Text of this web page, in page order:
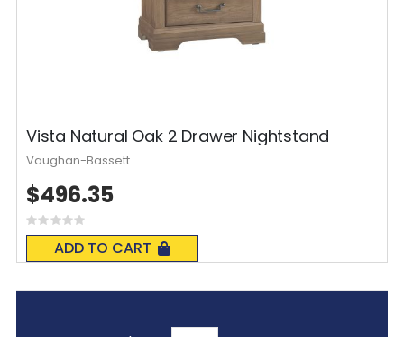
Vista Natural Oak 2 Drawer Nightstand
Rating:
0%
ADD TO CART
$496.35
Vaughan-Bassett